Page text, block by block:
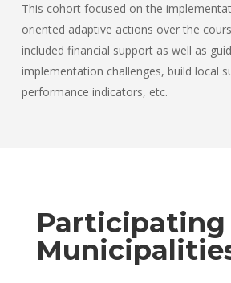
This cohort focused on the
oriented adaptive actions over the
included financial support as well as
implementation challenges, build local
performance indicators, etc.
Participating